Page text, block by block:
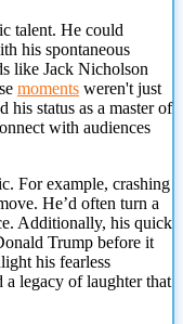
talent. He could
his spontaneous
like Jack Nicholson
moments weren't just
his status as a master of
with audiences
For example, crashing
He’d often turn a
Additionally, his quick
Trump before it
his fearless
a legacy of laughter that